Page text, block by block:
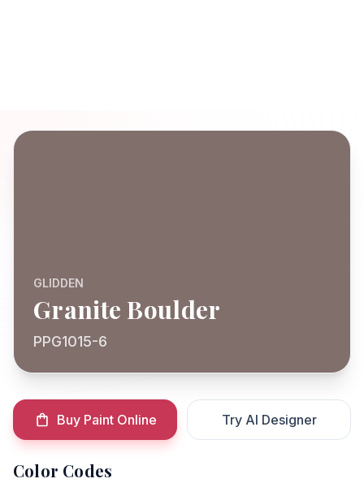
GLIDDEN
Granite Boulder
PPG1015-6
Buy Paint Online Try AI Designer
Color Codes